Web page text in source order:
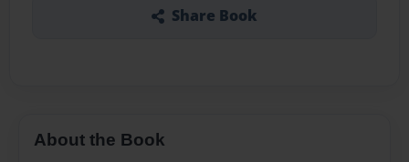
Share Book
About the Book